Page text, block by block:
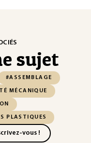
sujet
#ASSEMBLAGE
MÉCANIQUE
PLASTIQUES
vous !